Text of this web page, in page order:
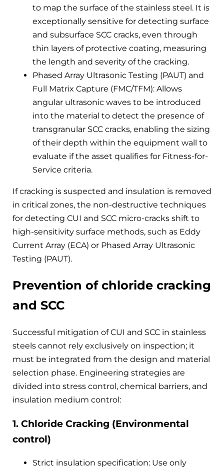
to map the surface of the stainless steel. It is
exceptionally sensitive for detecting surface
and subsurface SCC cracks, even through
thin layers of protective coating, measuring
the length and severity of the cracking.
Phased Array Ultrasonic Testing (PAUT) and
Full Matrix Capture (FMC/TFM): Allows
angular ultrasonic waves to be introduced
into the material to detect the presence of
transgranular SCC cracks, enabling the sizing
of their depth within the equipment wall to
evaluate if the asset qualifies for Fitness-for-
Service criteria.
If cracking is suspected and insulation is removed
in critical zones, the non-destructive techniques
for detecting CUI and SCC micro-cracks shift to
high-sensitivity surface methods, such as Eddy
Current Array (ECA) or Phased Array Ultrasonic
Testing (PAUT).
Prevention of chloride cracking
and SCC
Successful mitigation of CUI and SCC in stainless
steels cannot rely exclusively on inspection; it
must be integrated from the design and material
selection phase. Engineering strategies are
divided into stress control, chemical barriers, and
insulation medium control:
1. Chloride Cracking (Environmental
control)
Strict insulation specification: Use only